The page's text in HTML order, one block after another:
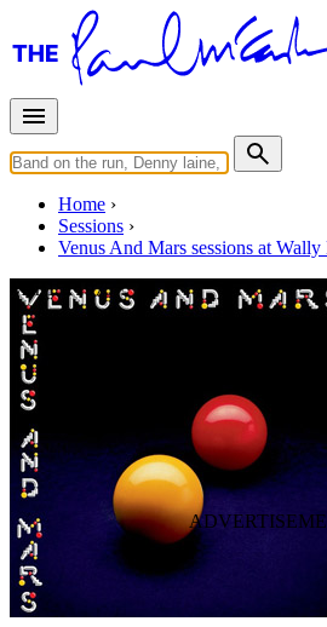
Home
Sessions
Venus And Mars sessions at
Mar 15, 1975 ?
Mixing "Magneto
Titanium Man",
For Wings
Last updated on May 19, 2020